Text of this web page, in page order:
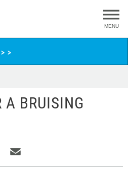
MENU
>
A BRUISING